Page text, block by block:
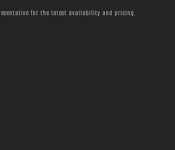
for the latest availability and pricing.